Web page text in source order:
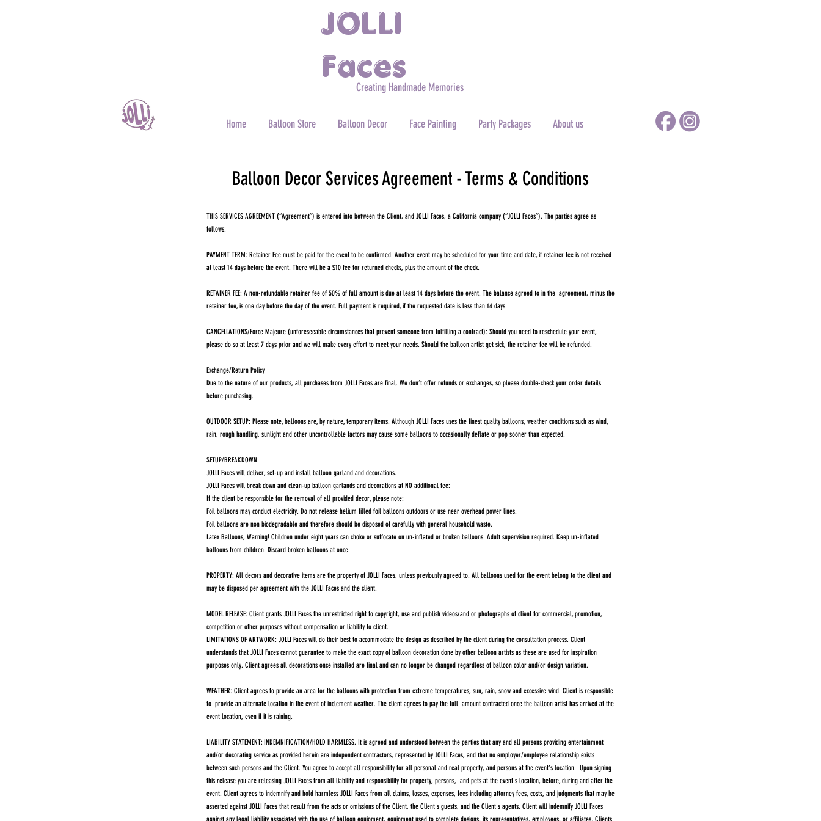
JOLLI
Faces
Creating Handmade Memories
Home Balloon Store Balloon Decor Face Painting Party Packages About us
Balloon Decor Services Agreement - Terms & Conditions
THIS SERVICES AGREEMENT (“Agreement”) is entered into between the Client, and JOLLI Faces, a California company (“JOLLI Faces”). The parties agree as
follows:
PAYMENT TERM: Retainer Fee must be paid for the event to be confirmed. Another event may be scheduled for your time and date, if retainer fee is not received
at least 14 days before the event. There will be a $10 fee for returned checks, plus the amount of the check.
RETAINER FEE: A non-refundable retainer fee of 50% of full amount is due at least 14 days before the event. The balance agreed to in the agreement, minus the
retainer fee, is one day before the day of the event. Full payment is required, if the requested date is less than 14 days.
CANCELLATIONS/Force Majeure (unforeseeable circumstances that prevent someone from fulfilling a contract): Should you need to reschedule your event,
please do so at least 7 days prior and we will make every effort to meet your needs. Should the balloon artist get sick, the retainer fee will be refunded.
Exchange/Return Policy
Due to the nature of our products, all purchases from JOLLI Faces are final. We don’t offer refunds or exchanges, so please double-check your order details
before purchasing.
OUTDOOR SETUP: Please note, balloons are, by nature, temporary items. Although JOLLI Faces uses the finest quality balloons, weather conditions such as wind,
rain, rough handling, sunlight and other uncontrollable factors may cause some balloons to occasionally deflate or pop sooner than expected.
SETUP/BREAKDOWN:
JOLLI Faces will deliver, set-up and install balloon garland and decorations.
JOLLI Faces will break down and clean-up balloon garlands and decorations at NO additional fee:
If the client be responsible for the removal of all provided decor, please note:
Foil balloons may conduct electricity. Do not release helium filled foil balloons outdoors or use near overhead power lines.
Foil balloons are non biodegradable and therefore should be disposed of carefully with general household waste.
Latex Balloons, Warning! Children under eight years can choke or suffocate on un-inflated or broken balloons. Adult supervision required. Keep un-inflated
balloons from children. Discard broken balloons at once.
PROPERTY: All decors and decorative items are the property of JOLLI Faces, unless previously agreed to. All balloons used for the event belong to the client and
may be disposed per agreement with the JOLLI Faces and the client.
MODEL RELEASE: Client grants JOLLI Faces the unrestricted right to copyright, use and publish videos/and or photographs of client for commercial, promotion,
competition or other purposes without compensation or liability to client.
LIMITATIONS OF ARTWORK: JOLLI Faces will do their best to accommodate the design as described by the client during the consultation process. Client
understands that JOLLI Faces cannot guarantee to make the exact copy of balloon decoration done by other balloon artists as these are used for inspiration
purposes only. Client agrees all decorations once installed are final and can no longer be changed regardless of balloon color and/or design variation.
WEATHER: Client agrees to provide an area for the balloons with protection from extreme temperatures, sun, rain, snow and excessive wind. Client is responsible
to provide an alternate location in the event of inclement weather. The client agrees to pay the full amount contracted once the balloon artist has arrived at the
event location, even if it is raining.
LIABILITY STATEMENT: INDEMNIFICATION/HOLD HARMLESS. It is agreed and understood between the parties that any and all persons providing entertainment
and/or decorating service as provided herein are independent contractors, represented by JOLLI Faces, and that no employer/employee relationship exists
between such persons and the Client. You agree to accept all responsibility for all personal and real property, and persons at the event's location. Upon signing
this release you are releasing JOLLI Faces from all liability and responsibility for property, persons, and pets at the event's location, before, during and after the
event. Client agrees to indemnify and hold harmless JOLLI Faces from all claims, losses, expenses, fees including attorney fees, costs, and judgments that may be
asserted against JOLLI Faces that result from the acts or omissions of the Client, the Client's guests, and the Client's agents. Client will indemnify JOLLI Faces
against any legal liability associated with the use of balloon equipment, equipment used to complete designs, its representatives, employees, or affiliates. Clients